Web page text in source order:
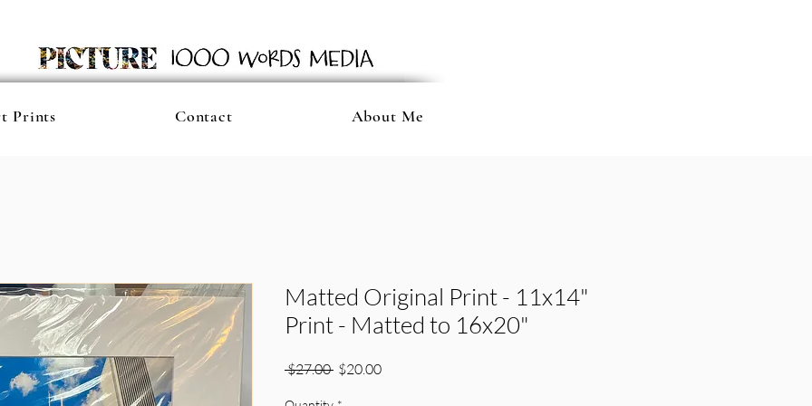
Prints Contact About Me
Matted Original Print - 11x14"
Print - Matted to 16x20"
$27.00 Regular
$20.00Sale